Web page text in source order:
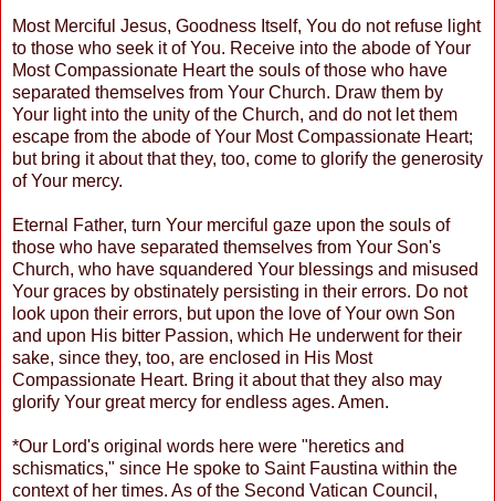
Most Merciful Jesus, Goodness Itself, You do not refuse light
to those who seek it of You. Receive into the abode of Your
Most Compassionate Heart the souls of those who have
separated themselves from Your Church. Draw them by
Your light into the unity of the Church, and do not let them
escape from the abode of Your Most Compassionate Heart;
but bring it about that they, too, come to glorify the generosity
of Your mercy.
Eternal Father, turn Your merciful gaze upon the souls of
those who have separated themselves from Your Son's
Church, who have squandered Your blessings and misused
Your graces by obstinately persisting in their errors. Do not
look upon their errors, but upon the love of Your own Son
and upon His bitter Passion, which He underwent for their
sake, since they, too, are enclosed in His Most
Compassionate Heart. Bring it about that they also may
glorify Your great mercy for endless ages. Amen.
*Our Lord's original words here were "heretics and
schismatics," since He spoke to Saint Faustina within the
context of her times. As of the Second Vatican Council,